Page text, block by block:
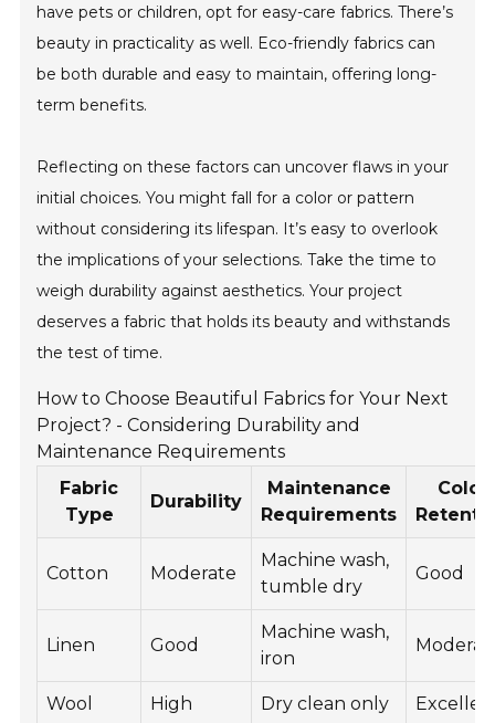
have pets or children, opt for easy-care fabrics. There’s
beauty in practicality as well. Eco-friendly fabrics can
be both durable and easy to maintain, offering long-
term benefits.
Reflecting on these factors can uncover flaws in your
initial choices. You might fall for a color or pattern
without considering its lifespan. It’s easy to overlook
the implications of your selections. Take the time to
weigh durability against aesthetics. Your project
deserves a fabric that holds its beauty and withstands
the test of time.
How to Choose Beautiful Fabrics for Your Next
Project? - Considering Durability and
Maintenance Requirements
Fabric
Type
Durability
Maintenance
Requirements
Color
Cotton Moderate
Machine wash,
tumble dry
Good
Linen Good
Machine wash,
iron
Wool High Dry clean only